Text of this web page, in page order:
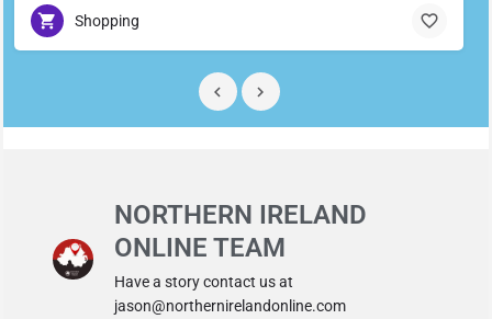
Shopping
NORTHERN IRELAND
ONLINE TEAM
Have a story contact us at
jason@northernirelandonline.com